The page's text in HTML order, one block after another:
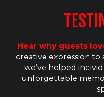
Hear why guests
creative expression
we’ve helped
unforgettable